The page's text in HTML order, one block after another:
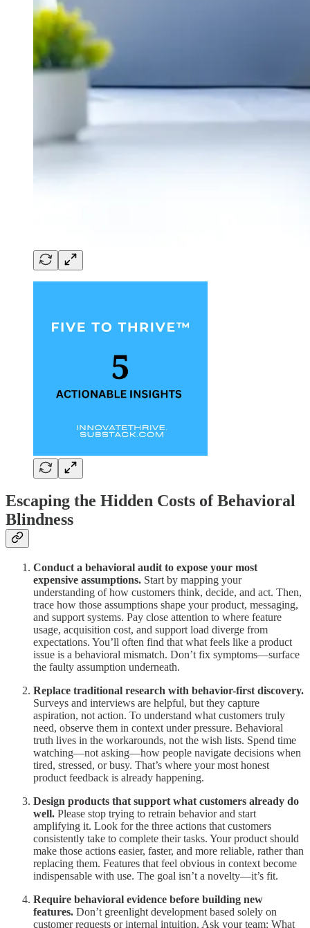
Escaping the Hidden Costs of Behavioral
Blindness
Conduct a behavioral audit to expose your most
expensive assumptions. Start by mapping your
understanding of how customers think, decide, and act. Then,
trace how those assumptions shape your product, messaging,
and support systems. Pay close attention to where feature
usage, acquisition cost, and support load diverge from
expectations. You’ll often find that what feels like a product
issue is a behavioral mismatch. Don’t fix symptoms—surface
the faulty assumption underneath.
Replace traditional research with behavior-first discovery.
Surveys and interviews are helpful, but they capture
aspiration, not action. To understand what customers truly
need, observe them in context under pressure. Behavioral
truth lives in the workarounds, not the wish lists. Spend time
watching—not asking—how people navigate decisions when
tired, stressed, or busy. That’s where your most honest
product feedback is already happening.
Design products that support what customers already do
well. Please stop trying to retrain behavior and start
amplifying it. Look for the three actions that customers
consistently take to complete their tasks. Your product should
make those actions easier, faster, and more reliable, rather than
replacing them. Features that feel obvious in context become
indispensable with use. The goal isn’t a novelty—it’s fit.
Require behavioral evidence before building new
features. Don’t greenlight development based solely on
customer requests or internal intuition. Ask your team: What